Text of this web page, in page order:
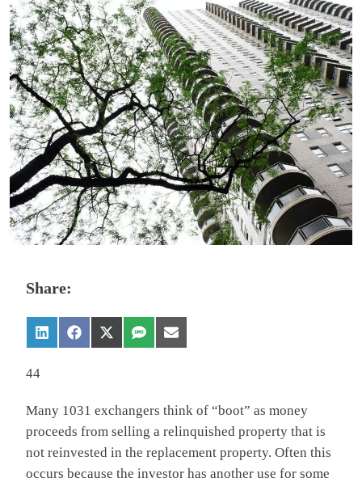
Share:
44
Many 1031 exchangers think of “boot” as money
proceeds from selling a relinquished property that is
not reinvested in the replacement property. Often this
occurs because the investor has another use for some